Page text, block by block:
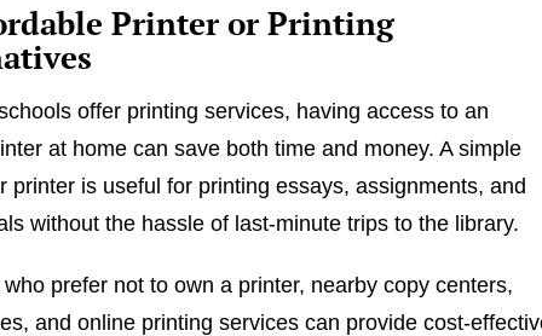
Printer or Printing
offer printing services, having access to an
at home can save both time and money. A simple
printer is useful for printing essays, assignments, and
without the hassle of last-minute trips to the library.
prefer not to own a printer, nearby copy centers,
and online printing services can provide cost-